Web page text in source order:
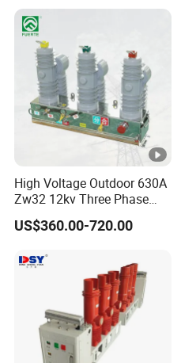
High Voltage Outdoor 630A
Zw32 12kv Three Phase
Electrical Molded Case
Autorecloser Power
US$360.00-720.00